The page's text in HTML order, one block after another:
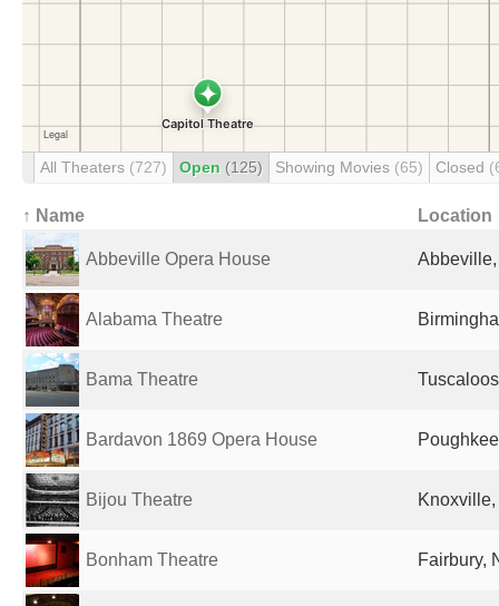
All Theaters (727) Open (125) Showing Movies (65) Closed
↑ Name Location
Abbeville Opera House
Alabama Theatre
Bama Theatre
Bardavon 1869 Opera House
Bijou Theatre
Bonham Theatre Fairbury,